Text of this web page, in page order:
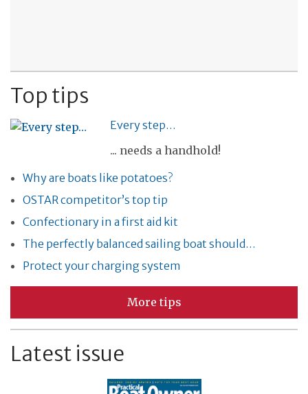
Top tips
Every step…
... needs a handhold!
Why are boats like potatoes?
OSTAR competitor’s top tip
Confectionary in a first aid kit
The perfectly balanced sailing boat should…
Protect your charging system
More tips
Latest issue